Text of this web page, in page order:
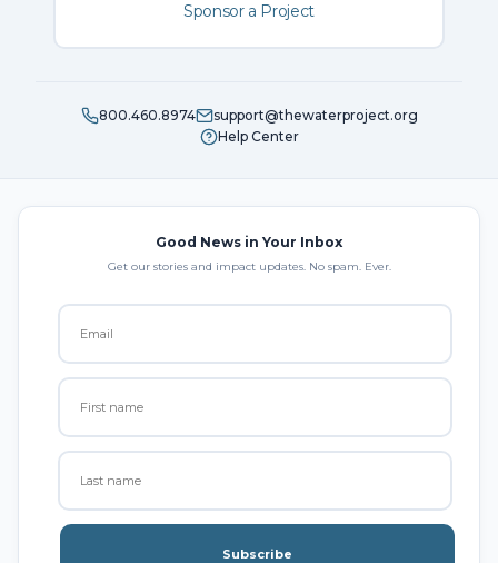
Sponsor a Project
800.460.8974
support@thewaterproject.org
Help Center
Good News in Your Inbox
Get our stories and impact updates. No spam. Ever.
Subscribe